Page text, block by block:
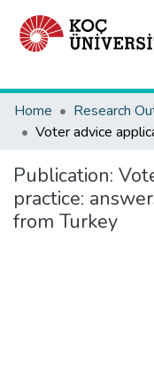
Home
Research
Publication:
practice:
from Turkey